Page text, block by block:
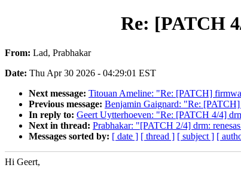
Re: [PATCH
From: Lad, Prabhakar
Date: Thu Apr 30 2026 - 04:29:01 EST
Next message: Titouan Ameline: "Re: [PATCH]
Previous message: Benjamin Gaignard: "Re:
In reply to: Geert Uytterhoeven: "Re: [PATCH 4/4]
Next in thread: Prabhakar: "[PATCH 2/4] drm:
Messages sorted by: [ date ] [ thread ] [ subject ] [
Hi Geert,